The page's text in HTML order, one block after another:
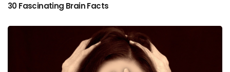
30 Fascinating Brain Facts